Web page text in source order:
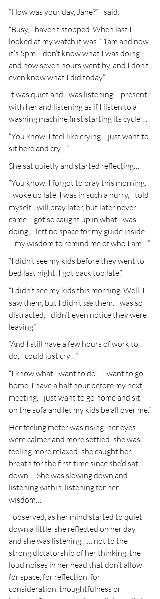
“How was your day, Jane?” I said.
“Busy, I haven’t stopped. When last I
looked at my watch it was 11am and now
it’s 5pm. I don’t know what I was doing
and how seven hours went by, and I don’t
even know what I did today.”
It was quiet and I was listening – present
with her and listening as if I listen to a
washing machine first starting its cycle….
“You know, I feel like crying. I just want to
sit here and cry…”
She sat quietly and started reflecting….
“You know, I forgot to pray this morning.
I woke up late, I was in such a hurry, I told
myself I will pray later, but later never
came. I got so caught up in what I was
doing; I left no space for my guide inside
– my wisdom to remind me of who I am….”
“I didn’t see my kids before they went to
bed last night, I got back too late.“
“I didn’t see my kids this morning. Well, I
saw them, but I didn’t see them. I was so
distracted, I didn’t even notice they were
leaving.”
“And I still have a few hours of work to
do, I could just cry…”
“I know what I want to do… I want to go
home. I have a half hour before my next
meeting. I just want to go home and sit
on the sofa and let my kids be all over me.”
Her feeling meter was rising; her eyes
were calmer and more settled; she was
feeling more relaxed; she caught her
breath for the first time since she’d sat
down…. She was slowing down and
listening within, listening for her
wisdom…
I observed, as her mind started to quiet
down a little, she reflected on her day
and she was listening…… not to the
strong dictatorship of her thinking, the
loud noises in her head that don’t allow
for space, for reflection, for
consideration, thoughtfulness or